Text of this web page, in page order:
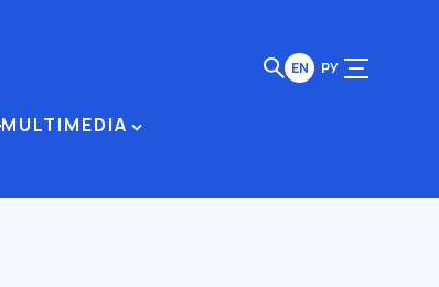
MULTIMEDIA
EN РУ